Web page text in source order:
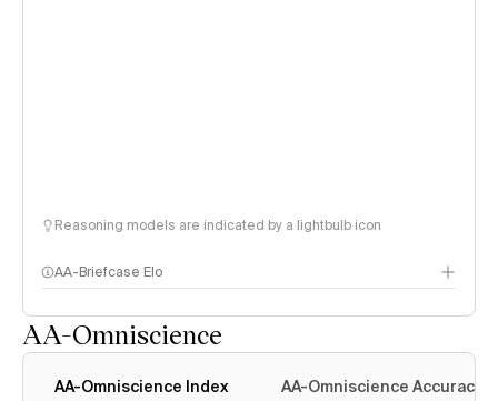
Reasoning models are indicated by a lightbulb icon
AA-Briefcase Elo
AA-Omniscience
AA-Omniscience Index AA-Omniscience Accuracy